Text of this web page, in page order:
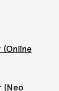
(Neo